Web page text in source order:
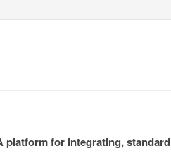
platform for integrating,